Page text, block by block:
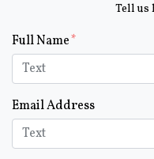
Tell us
Form Key
Subject
Full Name
Email Address